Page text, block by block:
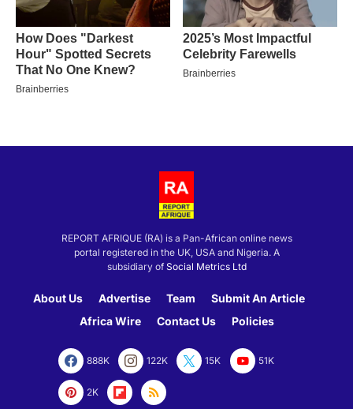
REPORT AFRIQUE (RA) is a Pan-African online news
portal registered in the UK, USA and Nigeria. A
subsidiary of Social Metrics Ltd
About Us Advertise Team
Submit An Article
Africa Wire
Contact Us Policies
888K 122K 15K 51K
2K